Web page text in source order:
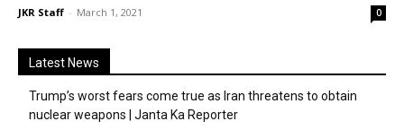
JKR Staff - March 1, 2021 0
Latest News
Trump’s worst fears come true as Iran threatens to obtain
nuclear weapons | Janta Ka Reporter